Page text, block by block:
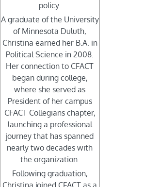
policy.
A graduate of the University
of Minnesota Duluth,
Christina earned her B.A. in
Political Science in 2008.
Her connection to CFACT
began during college,
where she served as
President of her campus
CFACT Collegians chapter,
launching a professional
journey that has spanned
nearly two decades with
the organization.
Following graduation,